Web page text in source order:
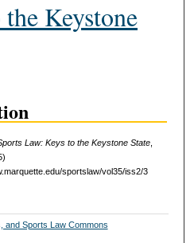
Keystone
Law: Keys to the Keystone State,
sportslaw/vol35/iss2/3
and Sports Law Commons